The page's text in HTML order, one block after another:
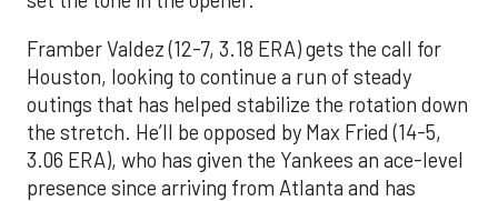
Framber Valdez (12-7, 3.18 ERA) gets the call for
Houston, looking to continue a run of steady
outings that has helped stabilize the rotation down
the stretch. He’ll be opposed by Max Fried (14-5,
3.06 ERA), who has given the Yankees an ace-level
presence since arriving from Atlanta and has